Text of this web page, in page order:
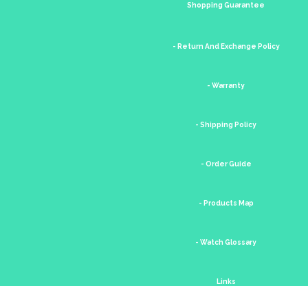
Shopping Guarantee
- Return And Exchange Policy
- Warranty
- Shipping Policy
- Order Guide
- Products Map
- Watch Glossary
Links